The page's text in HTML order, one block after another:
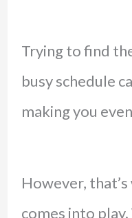
Trying to find
busy schedule
making you even
However,
comes into